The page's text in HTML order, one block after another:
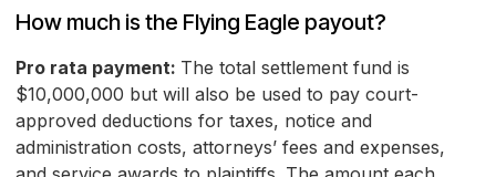
How much is the Flying Eagle payout?
Pro rata payment: The total settlement fund is
$10,000,000 but will also be used to pay court-
approved deductions for taxes, notice and
administration costs, attorneys’ fees and expenses,